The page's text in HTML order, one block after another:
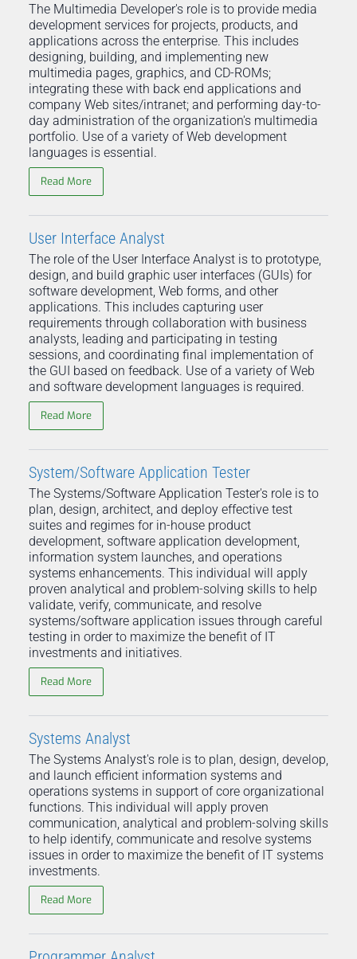
The Multimedia Developer's role is to provide media
development services for projects, products, and
applications across the enterprise. This includes
designing, building, and implementing new
multimedia pages, graphics, and CD-ROMs;
integrating these with back end applications and
company Web sites/intranet; and performing day-to-
day administration of the organization's multimedia
portfolio. Use of a variety of Web development
languages is essential.
Read More
User Interface Analyst
The role of the User Interface Analyst is to prototype,
design, and build graphic user interfaces (GUIs) for
software development, Web forms, and other
applications. This includes capturing user
requirements through collaboration with business
analysts, leading and participating in testing
sessions, and coordinating final implementation of
the GUI based on feedback. Use of a variety of Web
and software development languages is required.
Read More
System/Software Application Tester
The Systems/Software Application Tester's role is to
plan, design, architect, and deploy effective test
suites and regimes for in-house product
development, software application development,
information system launches, and operations
systems enhancements. This individual will apply
proven analytical and problem-solving skills to help
validate, verify, communicate, and resolve
systems/software application issues through careful
testing in order to maximize the benefit of IT
investments and initiatives.
Read More
Systems Analyst
The Systems Analyst's role is to plan, design, develop,
and launch efficient information systems and
operations systems in support of core organizational
functions. This individual will apply proven
communication, analytical and problem-solving skills
to help identify, communicate and resolve systems
issues in order to maximize the benefit of IT systems
investments.
Read More